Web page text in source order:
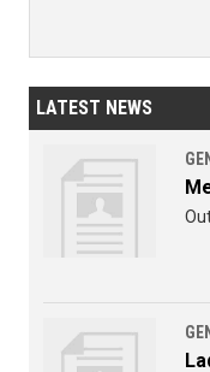
LATEST NEWS